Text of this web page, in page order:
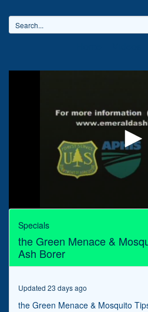
0
seconds
30
minutes,
Specials
the Green Menace &
Ash Borer
Updated 23 days ago
the Green Menace & Mosquito